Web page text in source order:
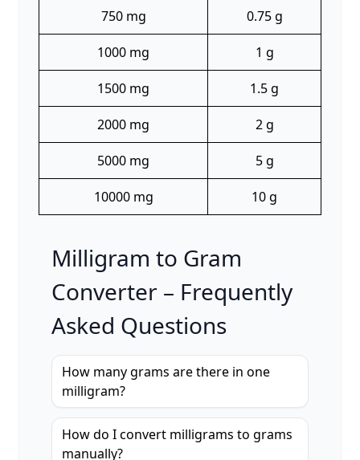
750 mg 0.75 g
1000 mg 1 g
1500 mg 1.5 g
2000 mg 2 g
5000 mg 5 g
10000 mg 10 g
Milligram to Gram
Converter – Frequently
Asked Questions
How many grams are there in one
milligram?
How do I convert milligrams to grams
manually?